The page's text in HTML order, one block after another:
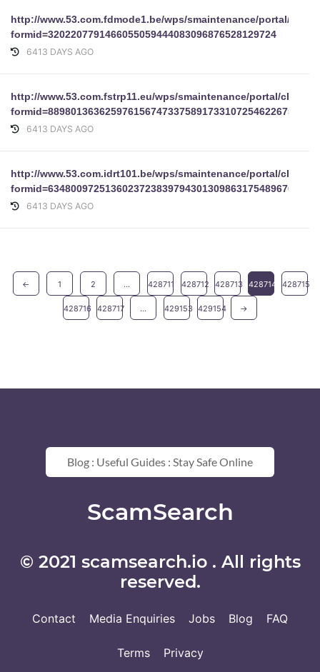
http://www.53.com.fdmode1.be/wps/smaintenance/portal/
formid=3202207791466055059444083096876528129724
6413 DAYS AGO
http://www.53.com.fstrp11.eu/wps/smaintenance/portal/
6413 DAYS AGO
http://www.53.com.idrt101.be/wps/smaintenance/portal/
6413 DAYS AGO
← 1 2 ... 428711 428712 428713 428714 428715
428716 428717 ... 429153 429154 →
© 2021 scamsearch.io . All rights
reserved.
Contact Media Enquiries Jobs Blog FAQ
Terms Privacy
Blog : Useful Guides : Stay Safe Online
ScamSearch